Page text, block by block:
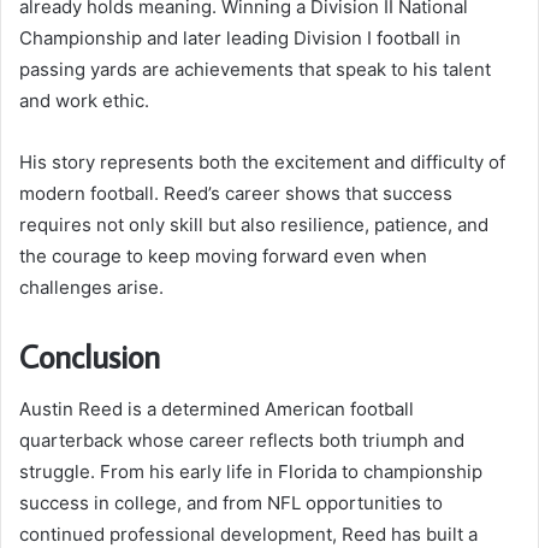
already holds meaning. Winning a Division II National
Championship and later leading Division I football in
passing yards are achievements that speak to his talent
and work ethic.
His story represents both the excitement and difficulty of
modern football. Reed’s career shows that success
requires not only skill but also resilience, patience, and
the courage to keep moving forward even when
challenges arise.
Conclusion
Austin Reed is a determined American football
quarterback whose career reflects both triumph and
struggle. From his early life in Florida to championship
success in college, and from NFL opportunities to
continued professional development, Reed has built a